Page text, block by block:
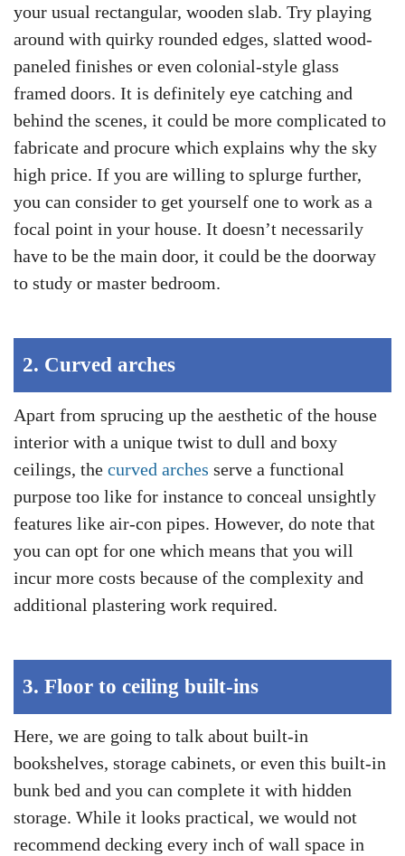
your usual rectangular, wooden slab. Try playing
around with quirky rounded edges, slatted wood-
paneled finishes or even colonial-style glass
framed doors. It is definitely eye catching and
behind the scenes, it could be more complicated to
fabricate and procure which explains why the sky
high price. If you are willing to splurge further,
you can consider to get yourself one to work as a
focal point in your house. It doesn’t necessarily
have to be the main door, it could be the doorway
to study or master bedroom.
2. Curved arches
Apart from sprucing up the aesthetic of the house
interior with a unique twist to dull and boxy
ceilings, the curved arches serve a functional
purpose too like for instance to conceal unsightly
features like air-con pipes. However, do note that
you can opt for one which means that you will
incur more costs because of the complexity and
additional plastering work required.
3. Floor to ceiling built-ins
Here, we are going to talk about built-in
bookshelves, storage cabinets, or even this built-in
bunk bed and you can complete it with hidden
storage. While it looks practical, we would not
recommend decking every inch of wall space in